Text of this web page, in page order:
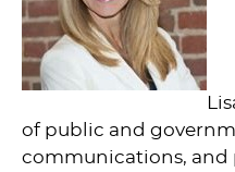
of public and
communications, and